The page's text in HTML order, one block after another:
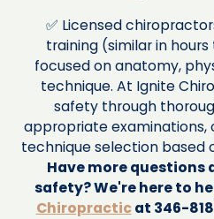
✅ Licensed
training (similar in
focused on anatomy,
technique. At Ignite
safety through
appropriate examinations,
technique selection based
Have more
safety? We're here to
Chiropracticat 346-